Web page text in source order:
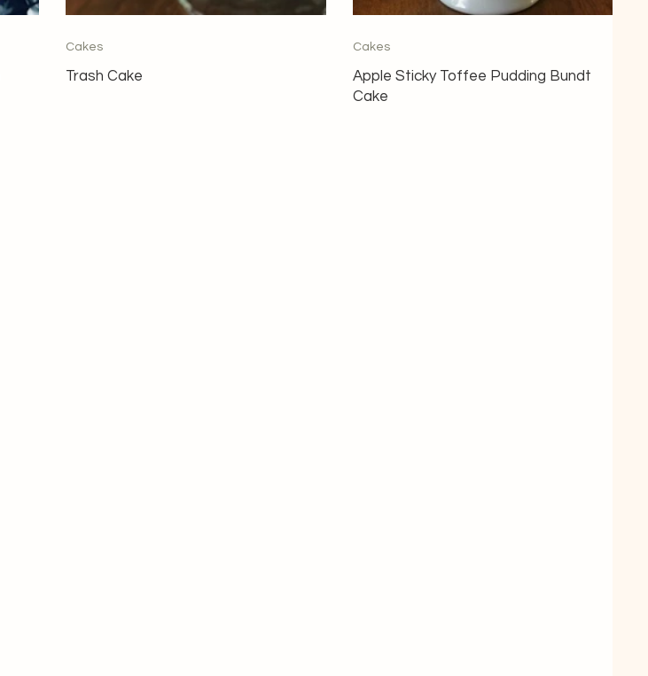
Trash Cake
Cakes
Apple Sticky Toffee Pudding Bundt
Cake
Cakes